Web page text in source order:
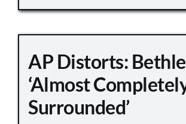
AP Distorts:
‘Almost
Surrounded’